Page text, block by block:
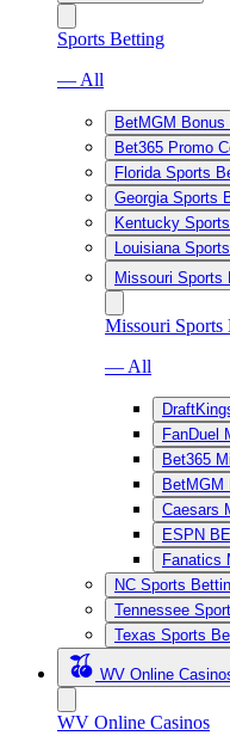
Sports Betting
— All
BetMGM Bonus
Bet365 Promo
Florida Sports
Georgia Sports
Kentucky
Louisiana
Missouri Sports
Missouri Sports
— All
FanDuel
Bet365
BetMGM
Caesars
ESPN
Fanatics
NC Sports
Tennessee
Texas Sports
WV Online
WV Online Casinos